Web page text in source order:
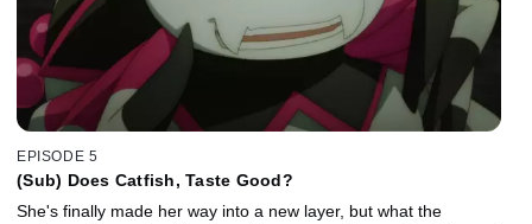
EPISODE 5
(Sub) Does Catfish, Taste Good?
She's finally made her way into a new layer, but what the